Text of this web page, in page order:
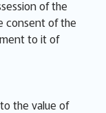
of the
consent of the
to it of
the value of